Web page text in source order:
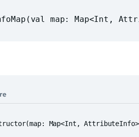
map: Map<Int,
Map<Int,